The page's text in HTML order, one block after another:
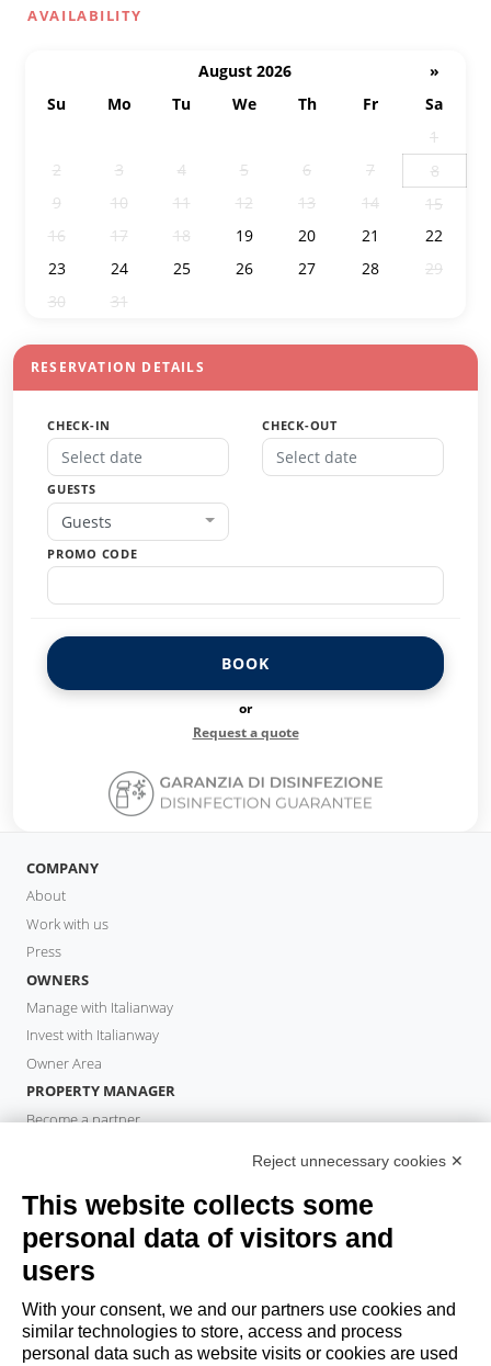
AVAILABILITY
August 2026
»
Su
Mo Tu We Th Fr
Sa
1
2
3 4 5 6 7
8
9
10 11 12 13 14
15
16
17 18 19 20 21
22
23
24 25 26 27 28
29
30
31
RESERVATION DETAILS
CHECK-IN CHECK-OUT
GUESTS
Guests
PROMO CODE
BOOK
or
Request a quote
COMPANY
About
Work with us
Press
OWNERS
Manage with Italianway
Invest with Italianway
Owner Area
PROPERTY MANAGER
Become a partner
Book a stay
Long stays
Guest Experiences
Guest discounts
Corporate Housing Solutions
Reject unnecessary cookies ✕
This website collects some
personal data of visitors and
users
With your consent, we and our partners use cookies and
similar technologies to store, access and process
personal data such as website visits or cookies are used